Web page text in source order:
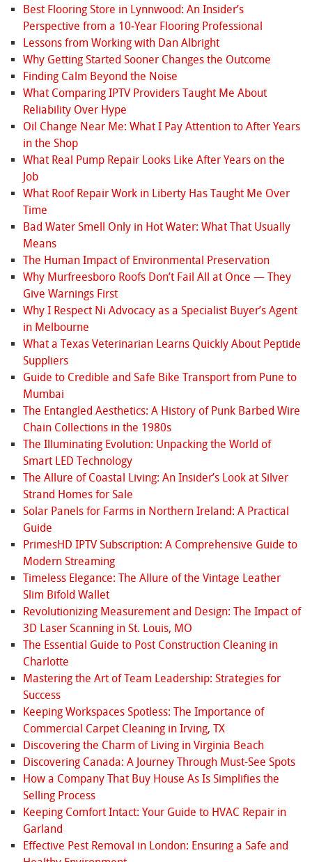
Best Flooring Store in Lynnwood: An Insider’s
Perspective from a 10‑Year Flooring Professional
Lessons from Working with Dan Albright
Why Getting Started Sooner Changes the Outcome
Finding Calm Beyond the Noise
What Comparing IPTV Providers Taught Me About
Reliability Over Hype
Oil Change Near Me: What I Pay Attention to After Years
in the Shop
What Real Pump Repair Looks Like After Years on the
Job
What Roof Repair Work in Liberty Has Taught Me Over
Time
Bad Water Smell Only in Hot Water: What That Usually
Means
The Human Impact of Environmental Preservation
Why Murfreesboro Roofs Don’t Fail All at Once — They
Give Warnings First
Why I Respect Ni Advocacy as a Specialist Buyer’s Agent
in Melbourne
What a Texas Veterinarian Learns Quickly About Peptide
Suppliers
Guide to Credible and Safe Bike Transport from Pune to
Mumbai
The Entangled Aesthetics: A History of Punk Barbed Wire
Chain Collections in the 1980s
The Illuminating Evolution: Unpacking the World of
Smart LED Technology
The Allure of Coastal Living: An Insider’s Look at Silver
Strand Homes for Sale
Solar Panels for Farms in Northern Ireland: A Practical
Guide
PrimesHD IPTV Subscription: A Comprehensive Guide to
Modern Streaming
Timeless Elegance: The Allure of the Vintage Leather
Slim Bifold Wallet
Revolutionizing Measurement and Design: The Impact of
3D Laser Scanning in St. Louis, MO
The Essential Guide to Post Construction Cleaning in
Charlotte
Mastering the Art of Team Leadership: Strategies for
Success
Keeping Workspaces Spotless: The Importance of
Commercial Carpet Cleaning in Irving, TX
Discovering the Charm of Living in Virginia Beach
Discovering Canada: A Journey Through Must-See Spots
How a Company That Buy House As Is Simplifies the
Selling Process
Keeping Comfort Intact: Your Guide to HVAC Repair in
Garland
Effective Pest Removal in London: Ensuring a Safe and